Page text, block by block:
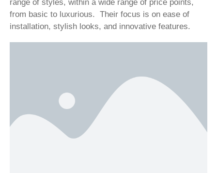
range of styles, within a wide range of price points,
from basic to luxurious. Their focus is on ease of
installation, stylish looks, and innovative features.